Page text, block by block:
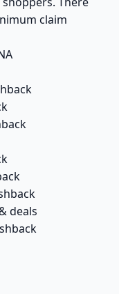
claim
deals